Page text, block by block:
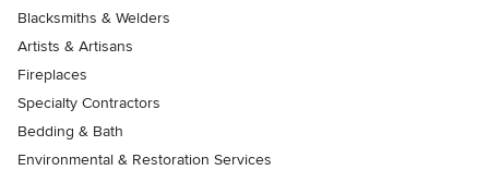
Blacksmiths & Welders
Artists & Artisans
Fireplaces
Specialty Contractors
Bedding & Bath
Environmental & Restoration Services